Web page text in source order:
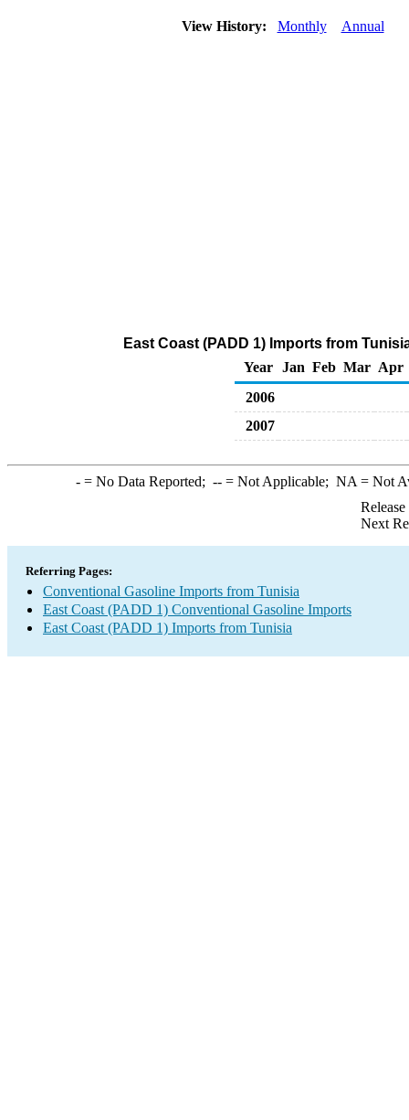
View History: Monthly Annual
East Coast (PADD 1) Imports from
Year Jan Feb Mar Apr
2006
2007
-= No Data Reported; --= Not Applicable; NA = Not
Next
Referring Pages:
Conventional Gasoline Imports from Tunisia
East Coast (PADD 1) Conventional Gasoline Imports
East Coast (PADD 1) Imports from Tunisia